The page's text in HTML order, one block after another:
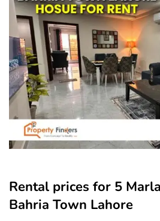
Rental prices for 5
Bahria Town Lahore